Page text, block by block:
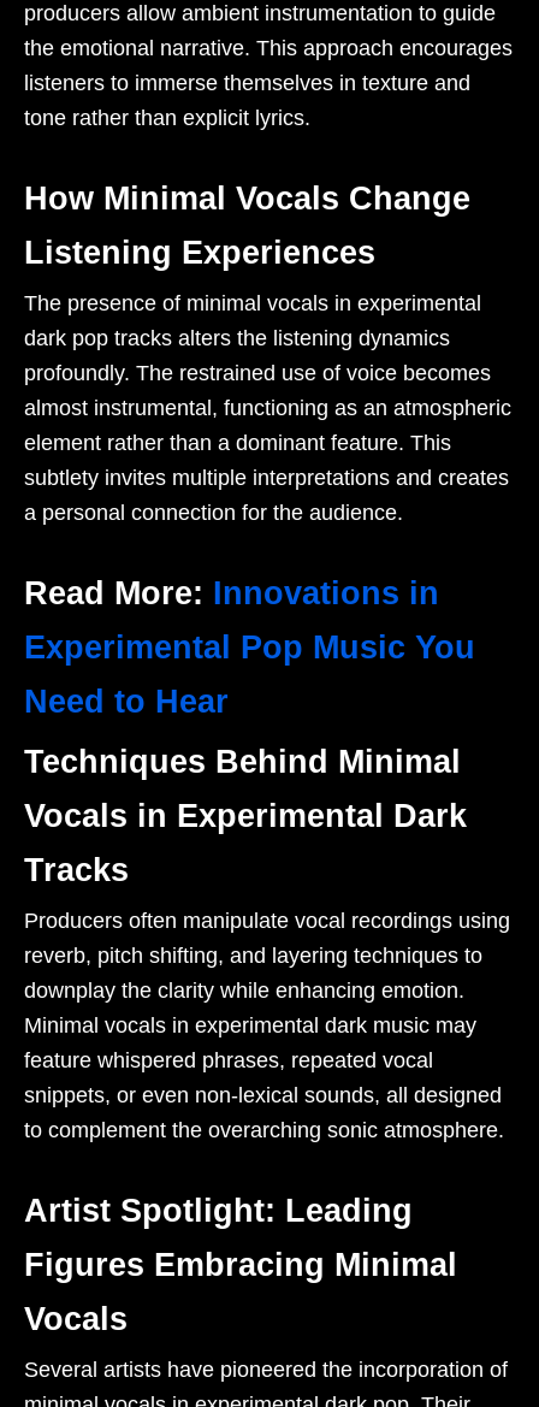
producers allow ambient instrumentation to guide
the emotional narrative. This approach encourages
listeners to immerse themselves in texture and
tone rather than explicit lyrics.
How Minimal Vocals Change
Listening Experiences
The presence of minimal vocals in experimental
dark pop tracks alters the listening dynamics
profoundly. The restrained use of voice becomes
almost instrumental, functioning as an atmospheric
element rather than a dominant feature. This
subtlety invites multiple interpretations and creates
a personal connection for the audience.
Read More: Innovations in
Experimental Pop Music You
Need to Hear
Techniques Behind Minimal
Vocals in Experimental Dark
Tracks
Producers often manipulate vocal recordings using
reverb, pitch shifting, and layering techniques to
downplay the clarity while enhancing emotion.
Minimal vocals in experimental dark music may
feature whispered phrases, repeated vocal
snippets, or even non-lexical sounds, all designed
to complement the overarching sonic atmosphere.
Artist Spotlight: Leading
Figures Embracing Minimal
Vocals
Several artists have pioneered the incorporation of